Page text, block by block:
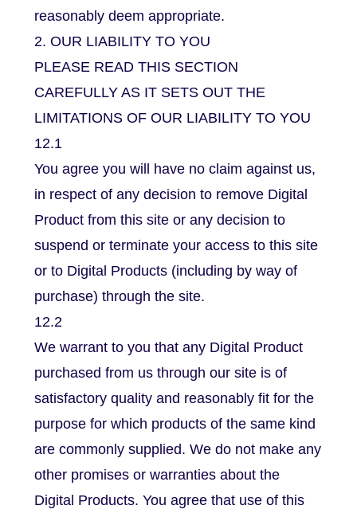
reasonably deem appropriate.
2. OUR LIABILITY TO YOU
PLEASE READ THIS SECTION
CAREFULLY AS IT SETS OUT THE
LIMITATIONS OF OUR LIABILITY TO YOU
12.1
You agree you will have no claim against us,
in respect of any decision to remove Digital
Product from this site or any decision to
suspend or terminate your access to this site
or to Digital Products (including by way of
purchase) through the site.
12.2
We warrant to you that any Digital Product
purchased from us through our site is of
satisfactory quality and reasonably fit for the
purpose for which products of the same kind
are commonly supplied. We do not make any
other promises or warranties about the
Digital Products. You agree that use of this